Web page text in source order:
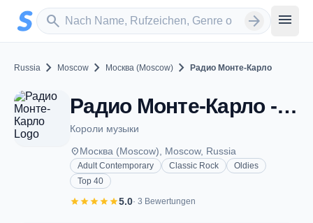
Zum Hauptinhalt springen
search
Sender suchen arrow_forward menu
Russia chevron_right Moscow chevron_right Москва (Moscow) chevron_right Радио Монте-Карло
Радио Монте-Карло - FM 102.1 - Москва (Moscow)
Короли музыки
placeМосква (Moscow), Moscow, Russia
Adult Contemporary Classic Rock
Oldies
Top 40
starstarstarstarstar5.0· 3 Bewertungen